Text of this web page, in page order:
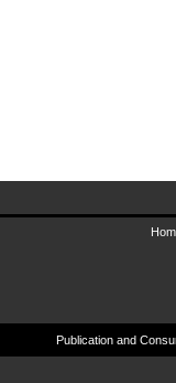
Publication and